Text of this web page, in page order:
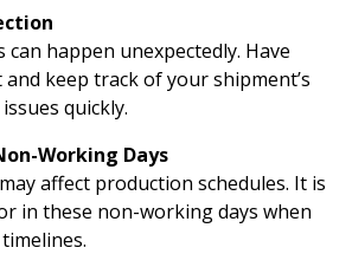
can happen unexpectedly. Have
keep track of your shipment’s
quickly.
Working Days
affect production schedules. It is
in these non-working days when